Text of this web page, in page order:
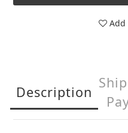
Add
Description